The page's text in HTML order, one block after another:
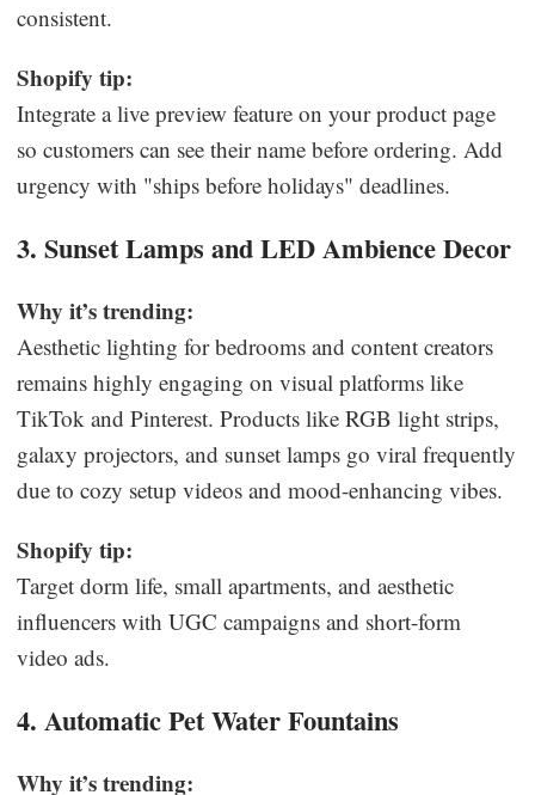
consistent.
Shopify tip:
Integrate a live preview feature on your product page
so customers can see their name before ordering. Add
urgency with "ships before holidays" deadlines.
3. Sunset Lamps and LED Ambience Decor
Why it’s trending:
Aesthetic lighting for bedrooms and content creators
remains highly engaging on visual platforms like
TikTok and Pinterest. Products like RGB light strips,
galaxy projectors, and sunset lamps go viral frequently
due to cozy setup videos and mood-enhancing vibes.
Shopify tip:
Target dorm life, small apartments, and aesthetic
influencers with UGC campaigns and short-form
video ads.
4. Automatic Pet Water Fountains
Why it’s trending: